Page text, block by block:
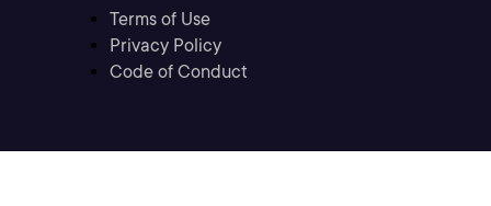
Terms of Use
Privacy Policy
Code of Conduct